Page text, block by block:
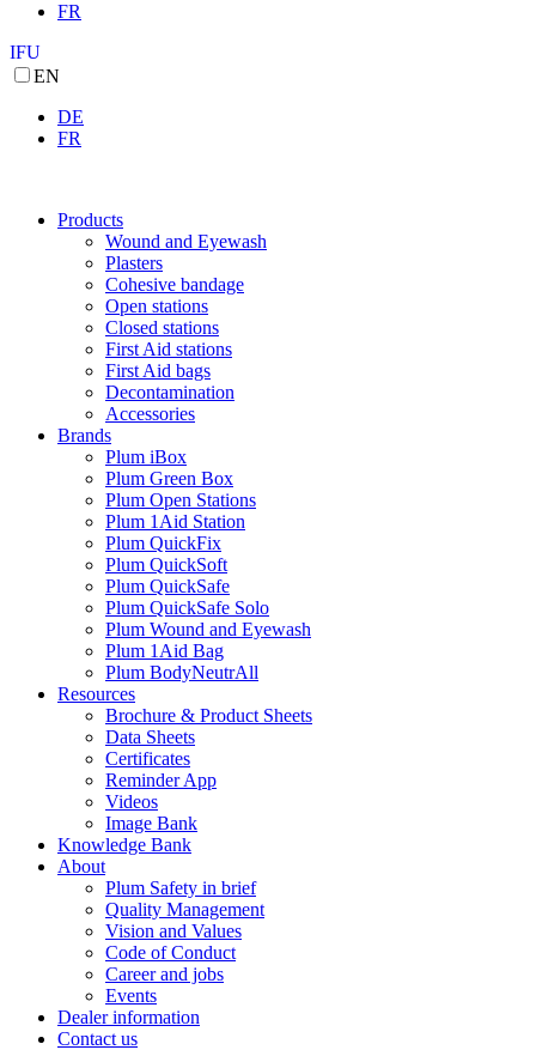
FR
IFU
EN
DE
FR
Products
Wound and Eyewash
Plasters
Cohesive bandage
Open stations
Closed stations
First Aid stations
First Aid bags
Decontamination
Accessories
Brands
Plum iBox
Plum Green Box
Plum Open Stations
Plum 1Aid Station
Plum QuickFix
Plum QuickSoft
Plum QuickSafe
Plum QuickSafe Solo
Plum Wound and Eyewash
Plum 1Aid Bag
Plum BodyNeutrAll
Resources
Brochure & Product Sheets
Data Sheets
Certificates
Reminder App
Videos
Image Bank
Knowledge Bank
About
Plum Safety in brief
Quality Management
Vision and Values
Code of Conduct
Career and jobs
Events
Dealer information
Contact us